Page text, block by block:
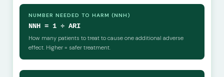
NUMBER NEEDED TO HARM (NNH)
NNH = 1 ÷ ARI
How many patients to treat to cause one additional adverse
effect. Higher = safer treatment.